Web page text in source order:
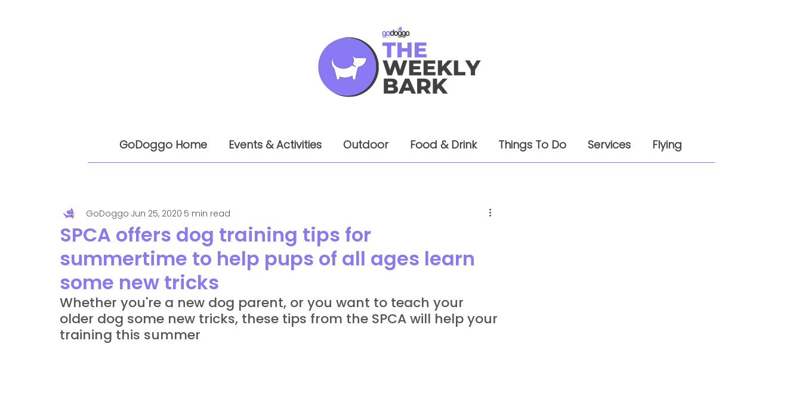
GoDoggo Home Events & Activities Outdoor Food & Drink Things To Do Services Flying
SPCA offers dog training tips for
summertime to help pups of all ages learn
some new tricks
GoDoggo Jun 25, 2020 5 min read
Whether you're a new dog parent, or you want to teach your
older dog some new tricks, these tips from the SPCA will help your
training this summer